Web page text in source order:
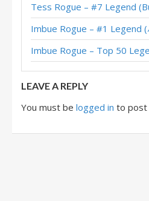
Garrote Rogue – #6 Legend
Garrote Rogue – #10 Legend
Garrote Rogue – #1 Legend (青玉德天
LEAVE A REPLY
You must be logged in to post